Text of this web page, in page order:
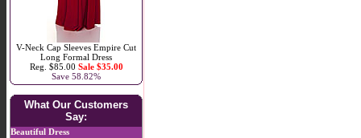
V-Neck Cap Sleeves Empire Cut
Long Formal Dress
Reg. $85.00 Sale $35.00
Save 58.82%
What Our Customers
Say:
Beautiful Dress